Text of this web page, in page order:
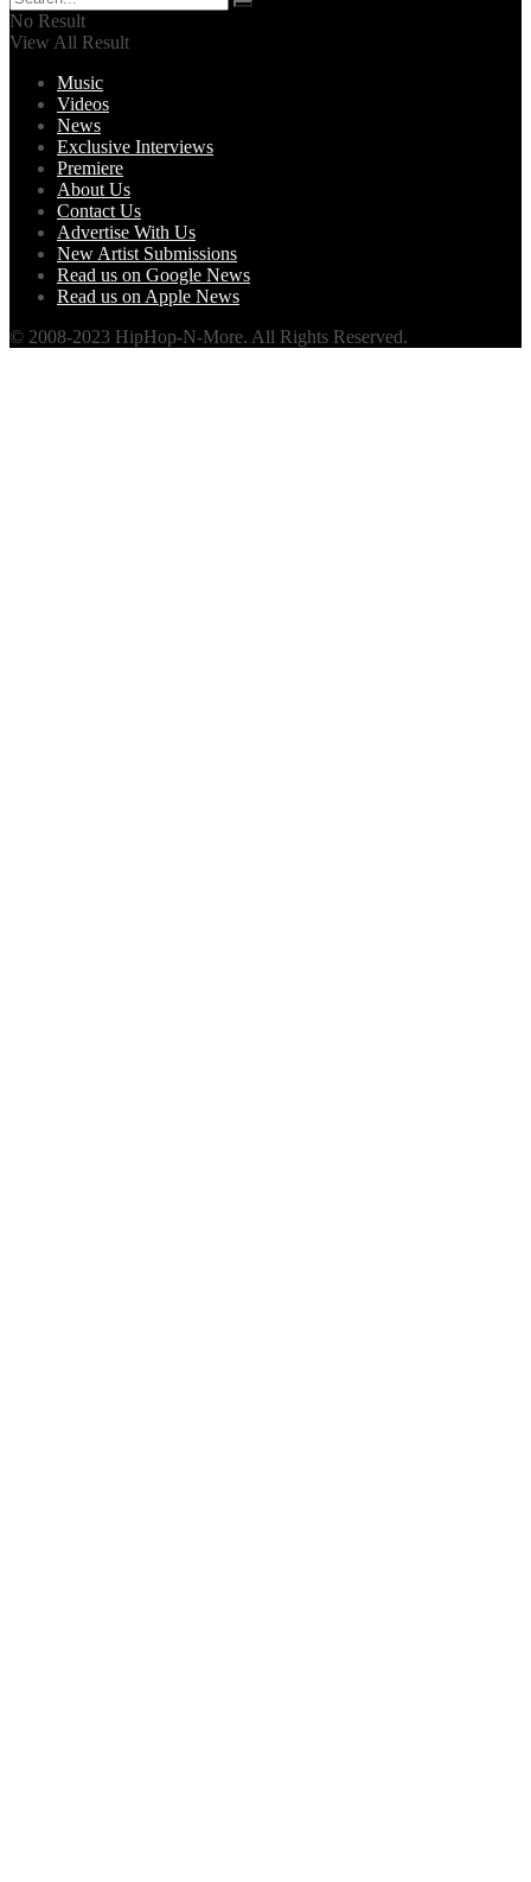
No Result
View All Result
Music
Videos
News
Exclusive Interviews
Premiere
About Us
Contact Us
Advertise With Us
New Artist Submissions
Read us on Google News
Read us on Apple News
© 2008-2023 HipHop-N-More. All Rights Reserved.